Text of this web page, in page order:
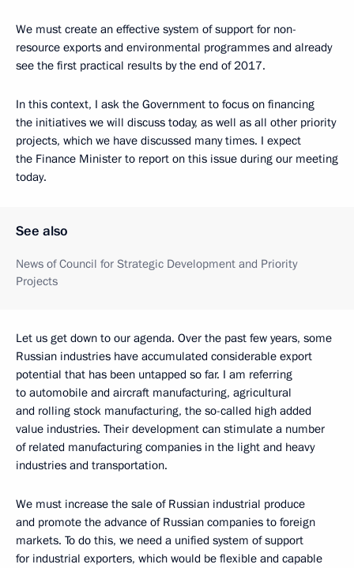
We must create an effective system of support for non-
resource exports and environmental programmes and already
see the first practical results by the end of 2017.
In this context, I ask the Government to focus on financing
the initiatives we will discuss today, as well as all other priority
projects, which we have discussed many times. I expect
the Finance Minister to report on this issue during our meeting
today.
See also
News of Council for Strategic Development and Priority
Projects
Let us get down to our agenda. Over the past few years, some
Russian industries have accumulated considerable export
potential that has been untapped so far. I am referring
to automobile and aircraft manufacturing, agricultural
and rolling stock manufacturing, the so-called high added
value industries. Their development can stimulate a number
of related manufacturing companies in the light and heavy
industries and transportation.
We must increase the sale of Russian industrial produce
and promote the advance of Russian companies to foreign
markets. To do this, we need a unified system of support
for industrial exporters, which would be flexible and capable